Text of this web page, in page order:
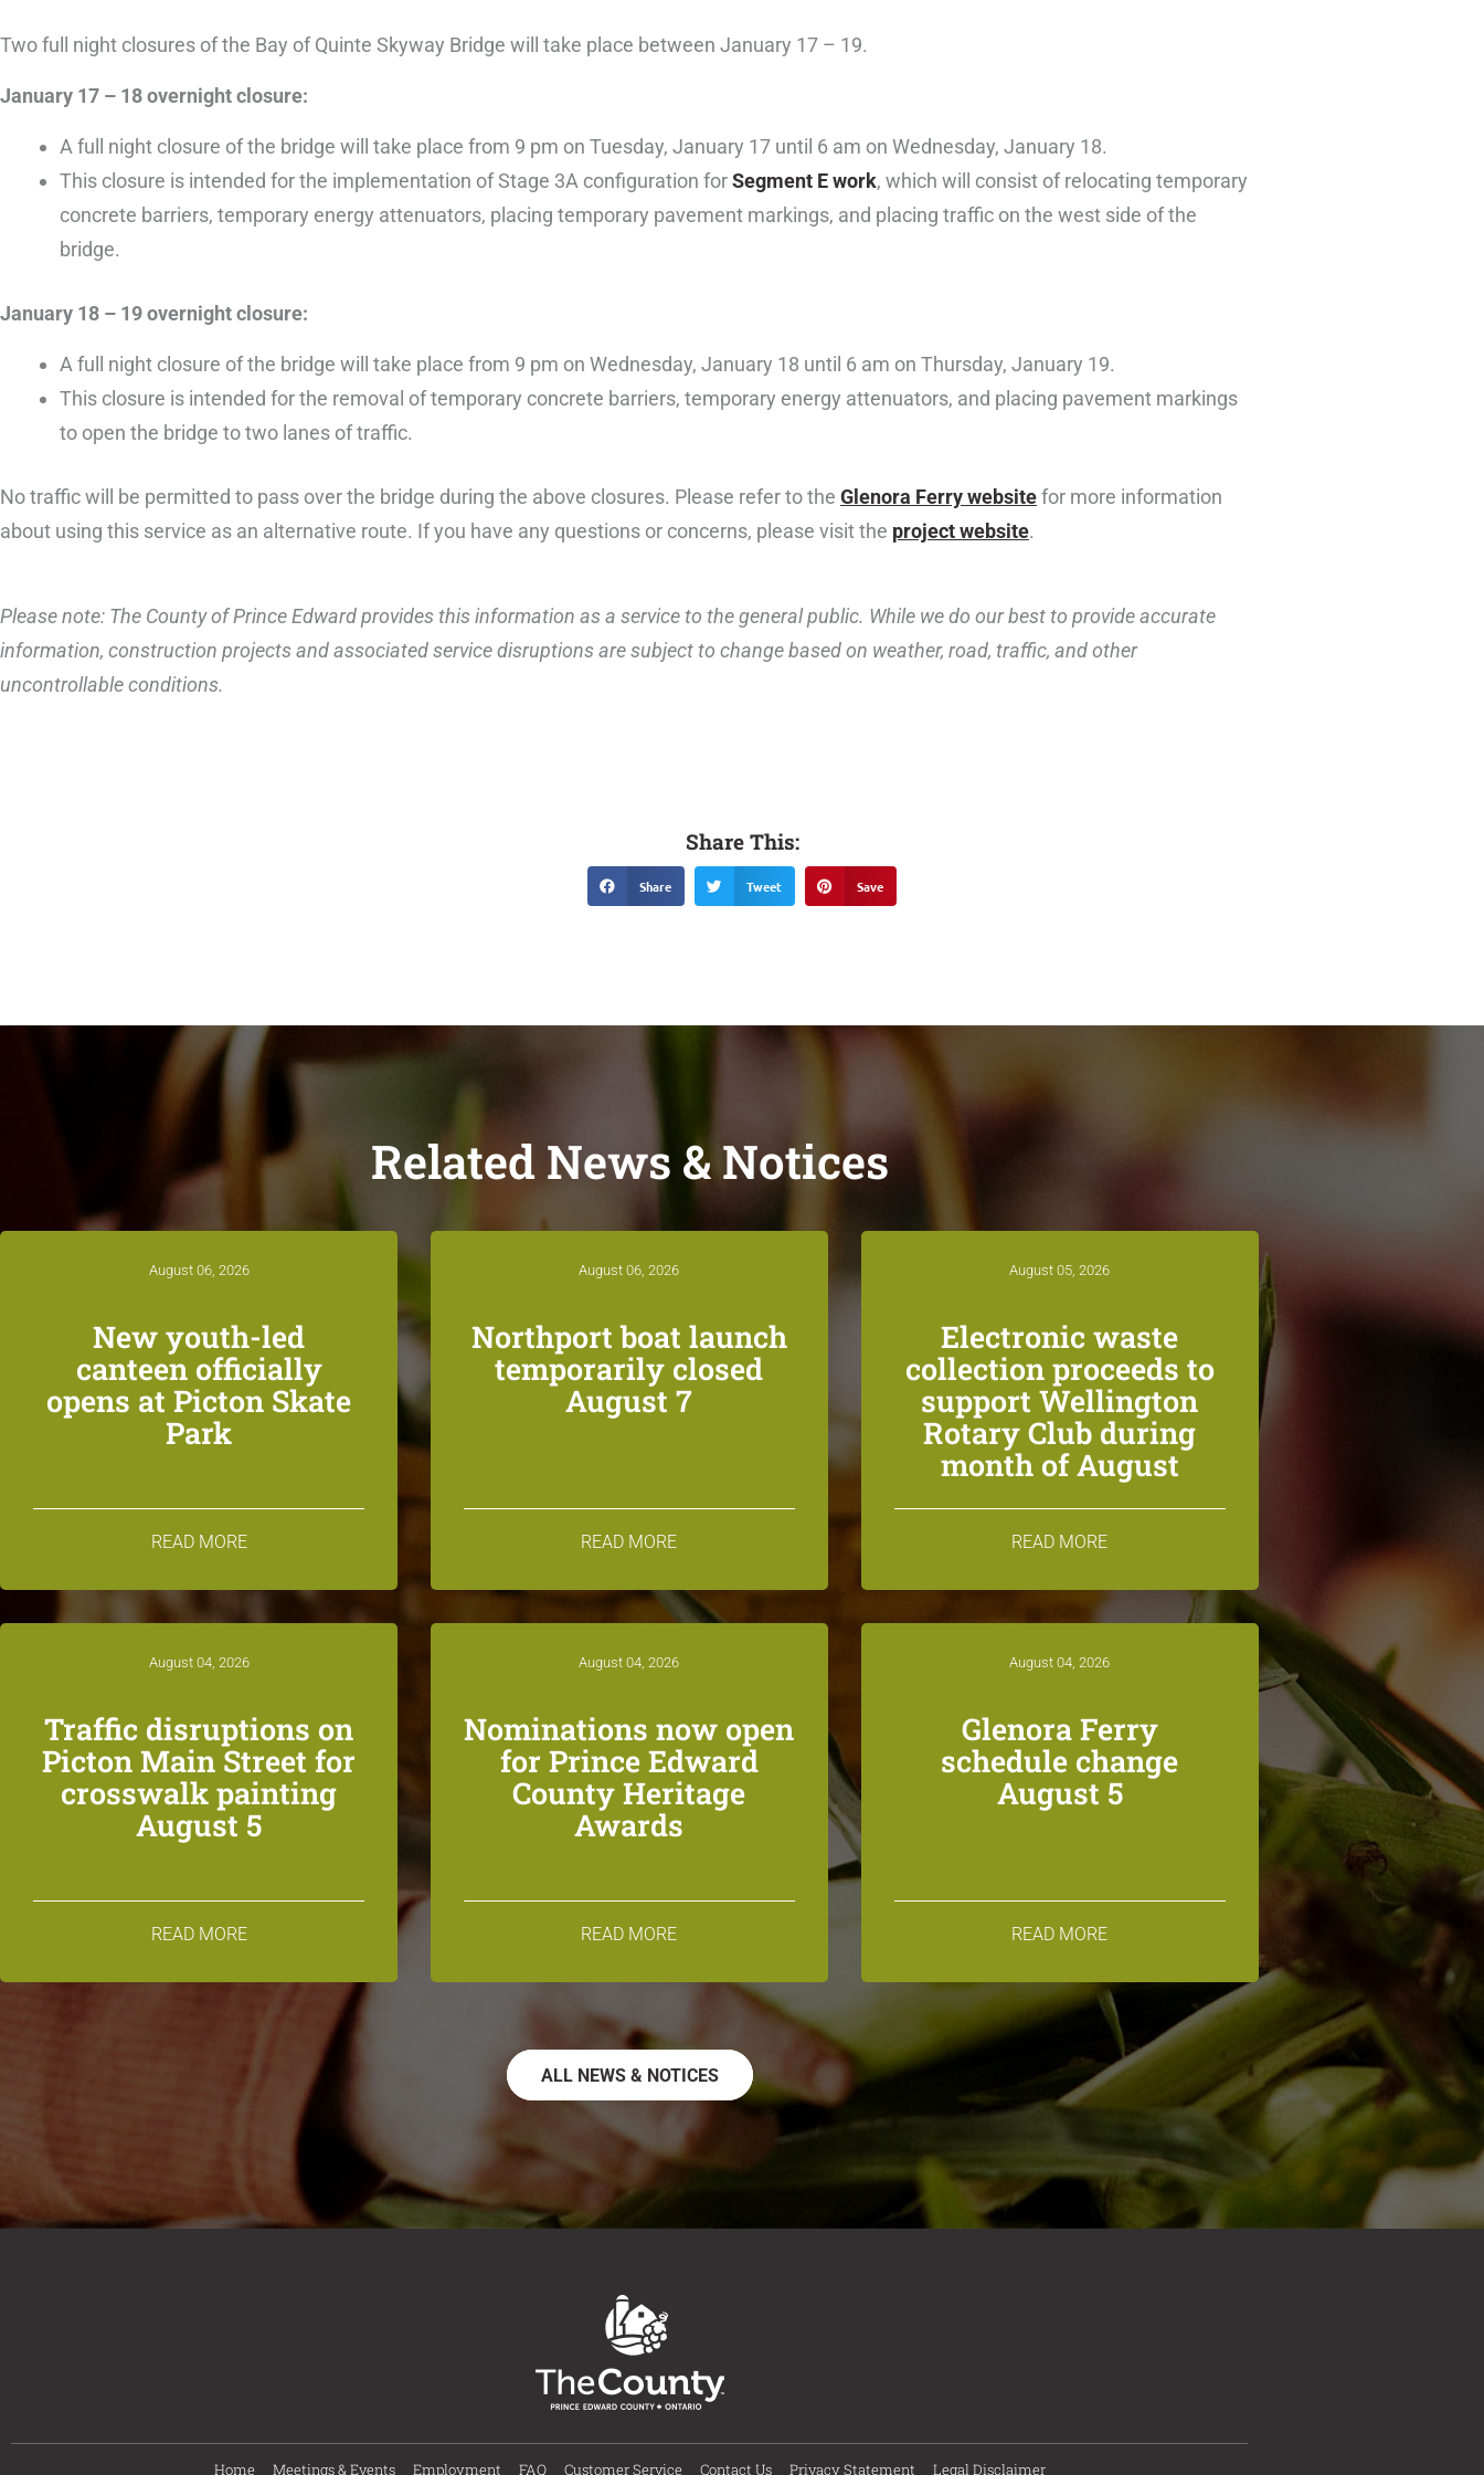
Two full night closures of the Bay of Quinte Skyway Bridge will take place between January 17 – 19.
January 17 – 18 overnight closure:
A full night closure of the bridge will take place from 9 pm on Tuesday, January 17 until 6 am on Wednesday, January 18.
This closure is intended for the implementation of Stage 3A configuration forSegment E work, which will consist of relocating temporary
concrete barriers, temporary energy attenuators, placing temporary pavement markings, and placing traffic on the west side of the
bridge.
January 18 – 19 overnight closure:
A full night closure of the bridge will take place from 9 pm on Wednesday, January 18 until 6 am on Thursday, January 19.
This closure is intended for the removal of temporary concrete barriers, temporary energy attenuators, and placing pavement markings
to open the bridge to two lanes of traffic.
No traffic will be permitted to pass over the bridge during the above closures. Please refer to the Glenora Ferry websitefor more information
about using this service as an alternative route. If you have any questions or concerns, please visit the project website.
Please note: The County of Prince Edward provides this information as a service to the general public. While we do our best to provide accurate
information, construction projects and associated service disruptions are subject to change based on weather, road, traffic, and other
uncontrollable conditions.
Share This:
Share Tweet Save
Related News & Notices
August 06, 2026
New youth-led
canteen officially
opens at Picton Skate
Park
READ MORE
August 06, 2026
Northport boat launch
temporarily closed
August 7
READ MORE
August 05, 2026
Electronic waste
collection proceeds to
support Wellington
Rotary Club during
month of August
READ MORE
August 04, 2026
Traffic disruptions on
Picton Main Street for
crosswalk painting
August 5
READ MORE
August 04, 2026
Nominations now open
for Prince Edward
County Heritage
Awards
READ MORE
August 04, 2026
Glenora Ferry
schedule change
August 5
READ MORE
ALL NEWS & NOTICES
Home Meetings & Events Employment FAQ Customer Service Contact Us Privacy Statement Legal Disclaimer